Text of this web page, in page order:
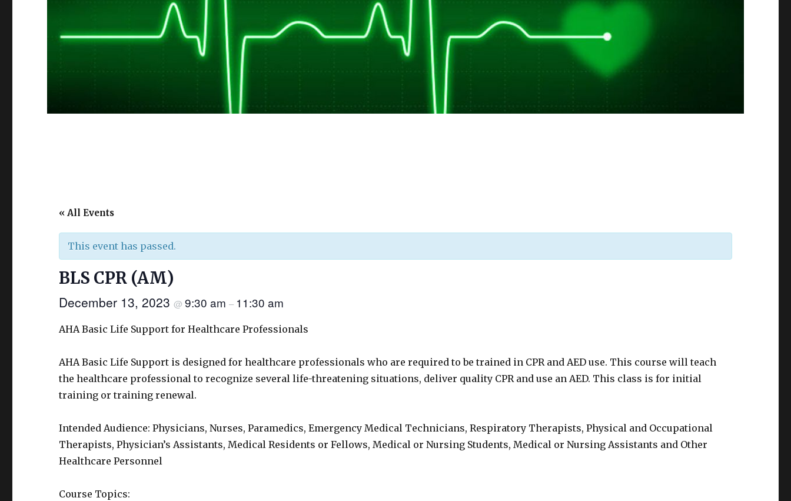
« All Events
This event has passed.
BLS CPR (AM)
December 13, 2023@9:30 am– 11:30 am
AHA Basic Life Support for Healthcare Professionals
AHA Basic Life Support is designed for healthcare professionals who are required to be trained in CPR and AED use. This course will teach
the healthcare professional to recognize several life-threatening situations, deliver quality CPR and use an AED. This class is for initial
training or training renewal.
Intended Audience: Physicians, Nurses, Paramedics, Emergency Medical Technicians, Respiratory Therapists, Physical and Occupational
Therapists, Physician’s Assistants, Medical Residents or Fellows, Medical or Nursing Students, Medical or Nursing Assistants and Other
Healthcare Personnel
Course Topics: